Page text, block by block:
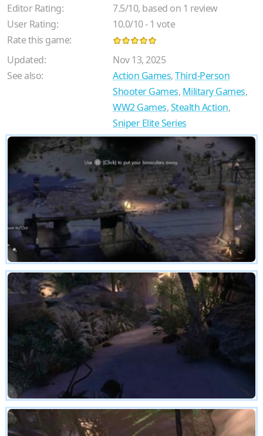
Editor Rating:
7.5/10, based on 1 review
User Rating:
10.0/10-1 vote
Rate this game:
Updated:
Nov 13, 2025
See also:
Action Games,Third-Person
Shooter Games, Military Games,
WW2 Games,Stealth Action,
Sniper Elite Series